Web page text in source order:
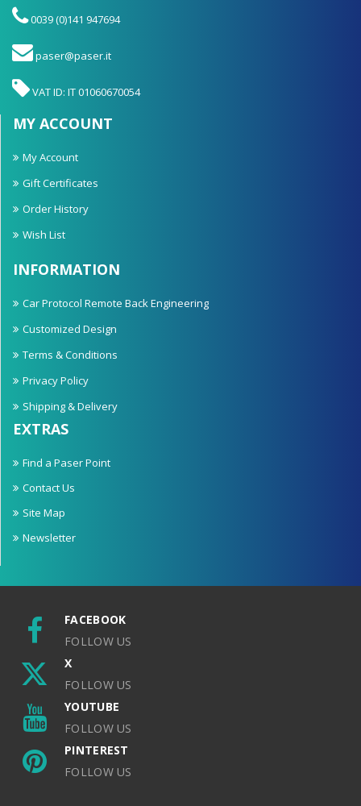
0039 (0)141 947694
paser@paser.it
VAT ID: IT 01060670054
MY ACCOUNT
My Account
Gift Certificates
Order History
Wish List
INFORMATION
Car Protocol Remote Back Engineering
Customized Design
Terms & Conditions
Privacy Policy
Shipping & Delivery
EXTRAS
Find a Paser Point
Contact Us
Site Map
Newsletter
FACEBOOK
FOLLOW US
X
FOLLOW US
YOUTUBE
FOLLOW US
PINTEREST
FOLLOW US